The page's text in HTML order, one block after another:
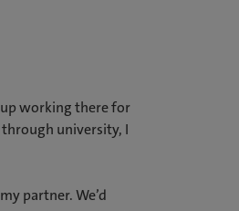
working there for
university, I
partner. We’d